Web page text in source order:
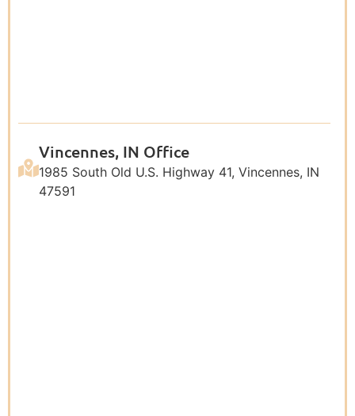
Vincennes, IN Office
1985 South Old U.S. Highway 41, Vincennes, IN
47591